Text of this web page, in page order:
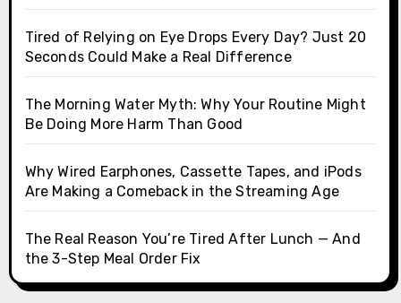
Tired of Relying on Eye Drops Every Day? Just 20
Seconds Could Make a Real Difference
The Morning Water Myth: Why Your Routine Might
Be Doing More Harm Than Good
Why Wired Earphones, Cassette Tapes, and iPods
Are Making a Comeback in the Streaming Age
The Real Reason You’re Tired After Lunch — And
the 3-Step Meal Order Fix